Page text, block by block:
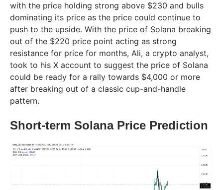
with the price holding strong above $230 and bulls
dominating its price as the price could continue to
push to the upside. With the price of Solana breaking
out of the $220 price point acting as strong
resistance for price for months, Ali, a crypto analyst,
took to his X account to suggest the price of Solana
could be ready for a rally towards $4,000 or more
after breaking out of a classic cup-and-handle
pattern.
Short-term Solana Price Prediction